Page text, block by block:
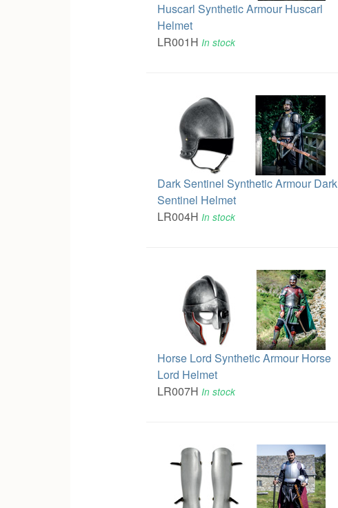
Huscarl Synthetic Armour Huscarl
Helmet
LR001H In stock
Dark Sentinel Synthetic Armour Dark
Sentinel Helmet
LR004H In stock
Horse Lord Synthetic Armour Horse
Lord Helmet
LR007H In stock